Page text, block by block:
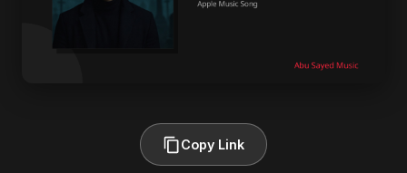
Copy Link